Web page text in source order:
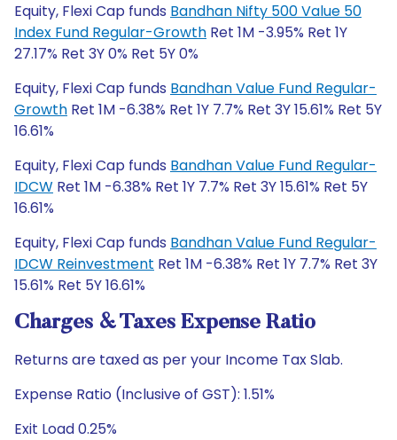
Equity, Flexi Cap funds Bandhan Nifty 500 Value 50
Index Fund Regular-Growth Ret 1M -3.95% Ret 1Y
27.17% Ret 3Y 0% Ret 5Y 0%
Equity, Flexi Cap funds Bandhan Value Fund Regular-
Growth Ret 1M -6.38% Ret 1Y 7.7% Ret 3Y 15.61% Ret 5Y
16.61%
Equity, Flexi Cap funds Bandhan Value Fund Regular-
IDCW Ret 1M -6.38% Ret 1Y 7.7% Ret 3Y 15.61% Ret 5Y
16.61%
Equity, Flexi Cap funds Bandhan Value Fund Regular-
IDCW Reinvestment Ret 1M -6.38% Ret 1Y 7.7% Ret 3Y
15.61% Ret 5Y 16.61%
Charges & Taxes Expense Ratio
Returns are taxed as per your Income Tax Slab.
Expense Ratio (Inclusive of GST): 1.51%
Exit Load 0.25%